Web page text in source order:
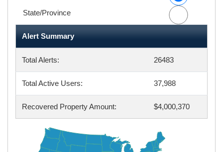
State/Province
Alert Summary
Total Alerts: 26483
Total Active Users: 37,988
Recovered Property Amount: $4,000,370